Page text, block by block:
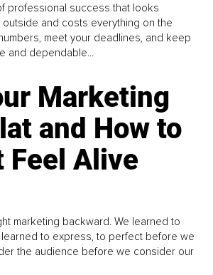
professional success that looks
outside and costs everything on the
meet your deadlines, and keep
and dependable...
Marketing
and How to
Feel Alive
marketing backward. We learned to
to express, to perfect before we
the audience before we consider our